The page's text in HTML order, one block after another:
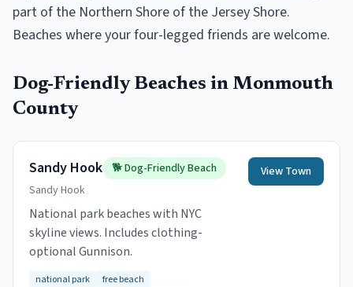
part of the Northern Shore of the Jersey Shore.
Beaches where your four-legged friends are welcome.
Dog-Friendly Beaches in Monmouth
County
Sandy Hook 🐕Dog-Friendly Beach
Sandy Hook
National park beaches with NYC
skyline views. Includes clothing-
optional Gunnison.
national park
free beach
View Town